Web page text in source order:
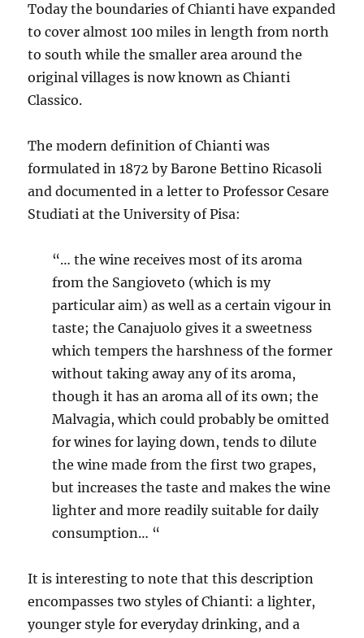
Today the boundaries of Chianti have expanded
to cover almost 100 miles in length from north
to south while the smaller area around the
original villages is now known as Chianti
Classico.
The modern definition of Chianti was
formulated in 1872 by Barone Bettino Ricasoli
and documented in a letter to Professor Cesare
Studiati at the University of Pisa:
“… the wine receives most of its aroma
from the Sangioveto (which is my
particular aim) as well as a certain vigour in
taste; the Canajuolo gives it a sweetness
which tempers the harshness of the former
without taking away any of its aroma,
though it has an aroma all of its own; the
Malvagia, which could probably be omitted
for wines for laying down, tends to dilute
the wine made from the first two grapes,
but increases the taste and makes the wine
lighter and more readily suitable for daily
consumption… “
It is interesting to note that this description
encompasses two styles of Chianti: a lighter,
younger style for everyday drinking, and a